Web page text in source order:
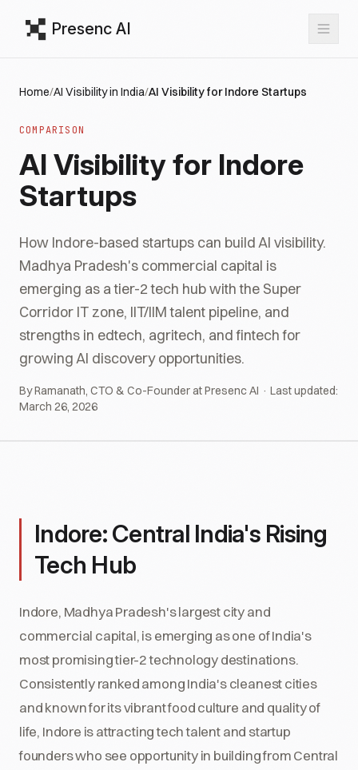
Presenc AI
Home/AI Visibility in India/AI Visibility for Indore Startups
COMPARISON
AI Visibility for Indore
Startups
How Indore-based startups can build AI visibility.
Madhya Pradesh's commercial capital is
emerging as a tier-2 tech hub with the Super
Corridor IT zone, IIT/IIM talent pipeline, and
strengths in edtech, agritech, and fintech for
growing AI discovery opportunities.
By Ramanath, CTO & Co-Founder at Presenc AI · Last updated:
March 26, 2026
Indore: Central India's Rising
Tech Hub
Indore, Madhya Pradesh's largest city and
commercial capital, is emerging as one of India's
most promising tier-2 technology destinations.
Consistently ranked among India's cleanest cities
and known for its vibrant food culture and quality of
life, Indore is attracting tech talent and startup
founders who see opportunity in building from Central